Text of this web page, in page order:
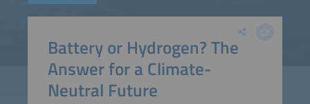
Battery or Hydrogen? The
Answer for a Climate-
Neutral Future